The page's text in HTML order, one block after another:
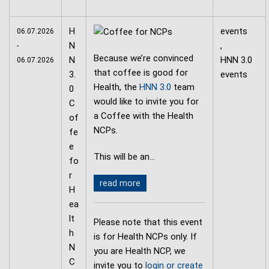
06.07.2026
-
06.07.2026
H
N
N
3.
0
C
of
fe
e
fo
r
H
ea
lt
h
N
C
Because we’re convinced
that coffee is good for
Health, the HNN 3.0 team
would like to invite you for
a Coffee with the Health
NCPs.
This will be an…
read more
Please note that this event
is for Health NCPs only. If
you are Health NCP, we
invite you to login or create
events
,
HNN 3.0
events